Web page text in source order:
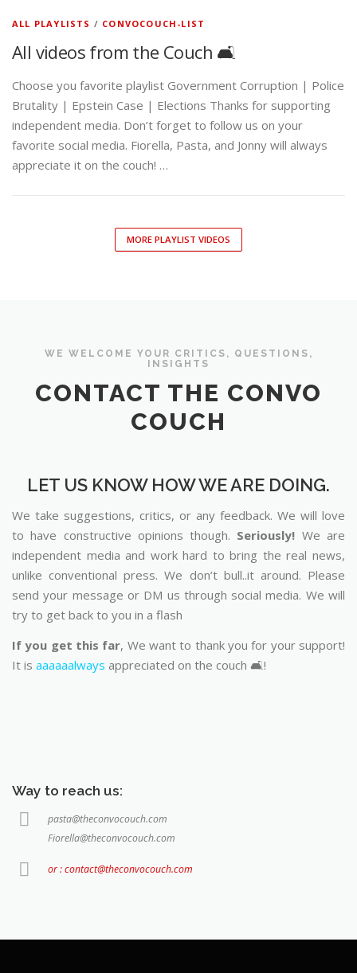
ALL PLAYLISTS / CONVOCOUCH-LIST
All videos from the Couch 🛋️
Choose you favorite playlist Government Corruption | Police
Brutality | Epstein Case | Elections Thanks for supporting
independent media. Don’t forget to follow us on your
favorite social media. Fiorella, Pasta, and Jonny will always
appreciate it on the couch! …
MORE PLAYLIST VIDEOS
WE WELCOME YOUR CRITICS, QUESTIONS,
INSIGHTS
CONTACT THE CONVO
COUCH
LET US KNOW HOW WE ARE DOING.
We take suggestions, critics, or any feedback. We will love
to have constructive opinions though. Seriously! We are
independent media and work hard to bring the real news,
unlike conventional press. We don’t bull..it around. Please
send your message or DM us through social media. We will
try to get back to you in a flash
If you get this far, We want to thank you for your support!
It is aaaaaalways appreciated on the couch 🛋️!
Way to reach us:
pasta@theconvocouch.com
Fiorella@theconvocouch.com
or : contact@theconvocouch.com